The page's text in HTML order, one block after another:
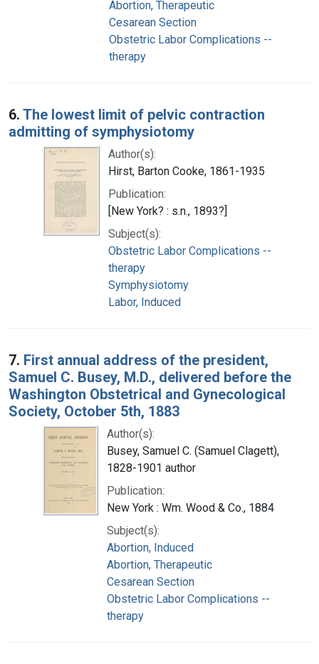
Abortion, Therapeutic
Cesarean Section
Obstetric Labor Complications --
therapy
6. The lowest limit of pelvic contraction
admitting of symphysiotomy
Author(s):
Hirst, Barton Cooke, 1861-1935
Publication:
[New York? : s.n., 1893?]
Subject(s):
Obstetric Labor Complications --
therapy
Symphysiotomy
Labor, Induced
7. First annual address of the president,
Samuel C. Busey, M.D., delivered before the
Washington Obstetrical and Gynecological
Society, October 5th, 1883
Author(s):
Busey, Samuel C. (Samuel Clagett),
1828-1901 author
Publication:
New York : Wm. Wood & Co., 1884
Subject(s):
Abortion, Induced
Abortion, Therapeutic
Cesarean Section
Obstetric Labor Complications --
therapy